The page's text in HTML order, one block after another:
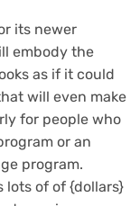
its newer
embody the
as if it could
will even make
for people who
or an
program.
lots of of {dollars}